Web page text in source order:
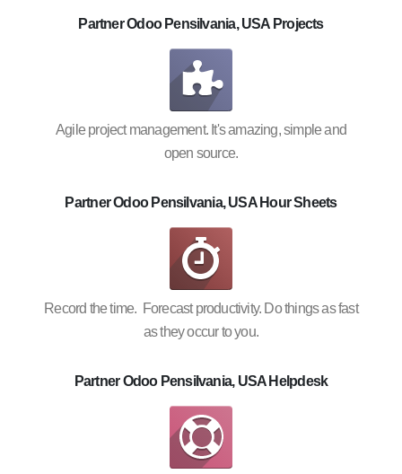
Partner Odoo Pensilvania, USA Projects
Agile project management. It's amazing, simple and
open source.
Partner Odoo Pensilvania, USA Hour Sheets
Record the time. Forecast productivity. Do things as fast
as they occur to you.
Partner Odoo Pensilvania, USA Helpdesk